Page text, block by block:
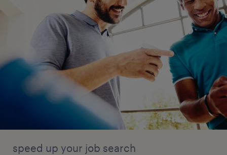
speed up your job search